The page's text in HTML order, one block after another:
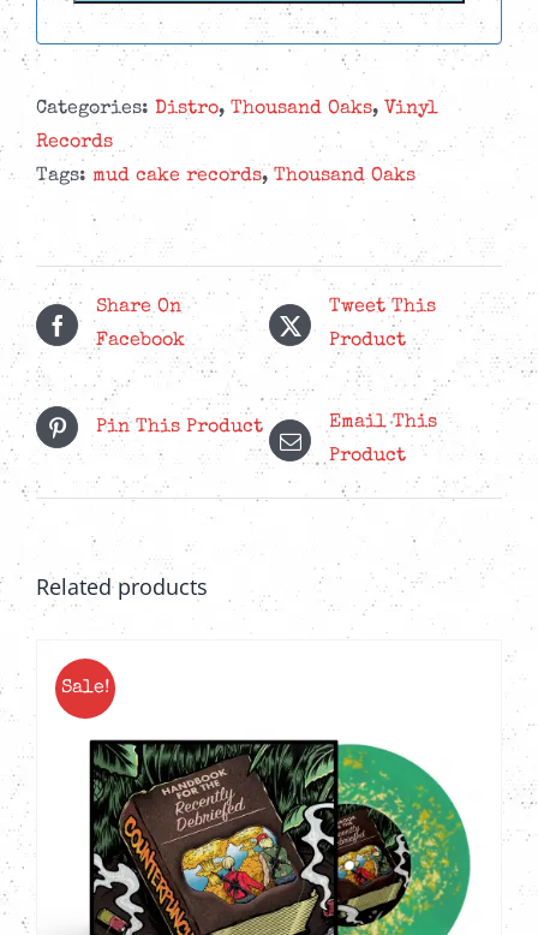
Categories: Distro, Thousand Oaks, Vinyl
Records
Tags:mud cake records, Thousand Oaks
Share On
Facebook
Tweet This
Product
Pin This Product
Email This
Product
Related products
Sale!